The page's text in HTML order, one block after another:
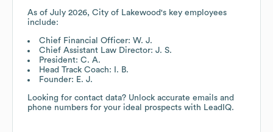
As of July 2026, City of Lakewood's key employees
include:
Chief Financial Officer: W. J.
Chief Assistant Law Director: J. S.
President: C. A.
Head Track Coach: I. B.
Founder: E. J.
Looking for contact data? Unlock accurate emails and
phone numbers for your ideal prospects with LeadIQ.